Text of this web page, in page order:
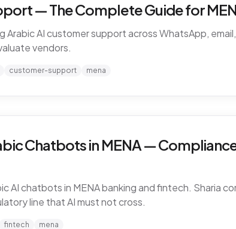
— The Complete Guide for
AI customer support across WhatsApp,
vendors.
customer-support mena
Chatbots in MENA —
AI chatbots in MENA banking and fintech. Sharia
line that AI must not cross.
fintech mena